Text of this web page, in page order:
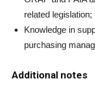
related legislation;
Knowledge in
purchasing
Additional notes